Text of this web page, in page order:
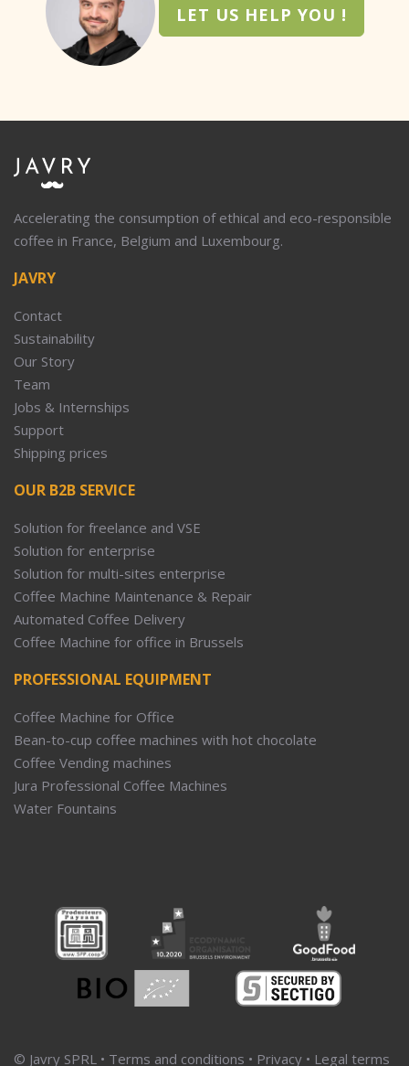
LET US HELP YOU !
Accelerating the consumption of ethical and eco-responsible
coffee in France, Belgium and Luxembourg.
JAVRY
Contact
Sustainability
Our Story
Team
Jobs & Internships
Support
Shipping prices
OUR B2B SERVICE
Solution for freelance and VSE
Solution for enterprise
Solution for multi-sites enterprise
Coffee Machine Maintenance & Repair
Automated Coffee Delivery
Coffee Machine for office in Brussels
PROFESSIONAL EQUIPMENT
Coffee Machine for Office
Bean-to-cup coffee machines with hot chocolate
Coffee Vending machines
Jura Professional Coffee Machines
Water Fountains
© Javry SPRL • Terms and conditions • Privacy • Legal terms